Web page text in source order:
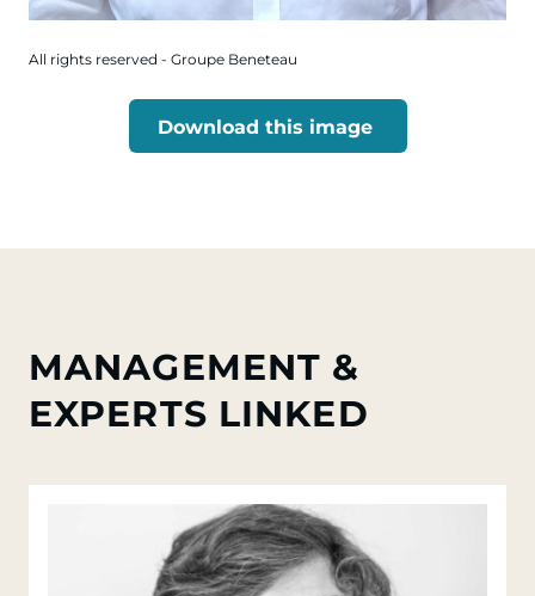
All rights reserved - Groupe Beneteau
Download this image
MANAGEMENT &
EXPERTS LINKED